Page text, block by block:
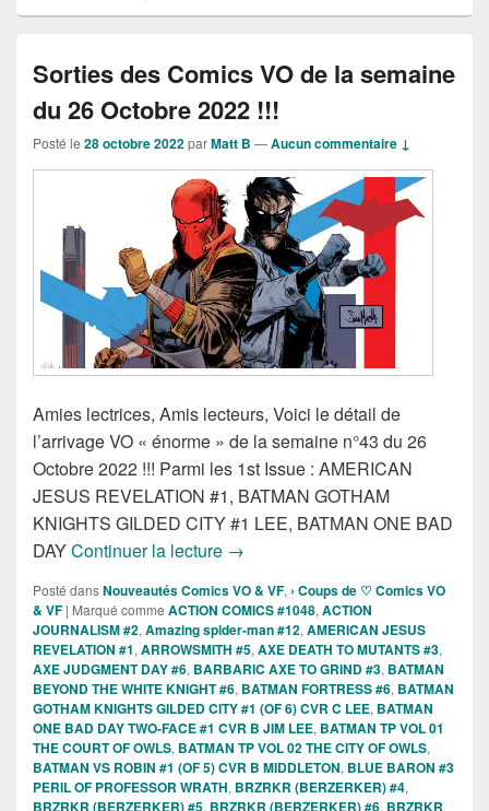
Sorties des Comics VO de la semaine
du 26 Octobre 2022 !!!
Posté le 28 octobre 2022parMatt B —Aucun commentaire ↓
Amies lectrices, Amis lecteurs, Voici le détail de
l’arrivage VO « énorme » de la semaine n°43 du 26
Octobre 2022 !!! Parmi les 1st Issue : AMERICAN
JESUS REVELATION #1, BATMAN GOTHAM
KNIGHTS GILDED CITY #1 LEE, BATMAN ONE BAD
DAYContinuer la lecture Sorties des Comics VO de la
→
Posté dansNouveautés Comics VO & VF, › Coups de ♡ Comics VO
& VF | Marqué comme ACTION COMICS #1048, ACTION
JOURNALISM #2, Amazing spider-man #12, AMERICAN JESUS
REVELATION #1, ARROWSMITH #5, AXE DEATH TO MUTANTS #3,
AXE JUDGMENT DAY #6, BARBARIC AXE TO GRIND #3, BATMAN
BEYOND THE WHITE KNIGHT #6, BATMAN FORTRESS #6, BATMAN
GOTHAM KNIGHTS GILDED CITY #1 (OF 6) CVR C LEE, BATMAN
ONE BAD DAY TWO-FACE #1 CVR B JIM LEE, BATMAN TP VOL 01
THE COURT OF OWLS, BATMAN TP VOL 02 THE CITY OF OWLS,
BATMAN VS ROBIN #1 (OF 5) CVR B MIDDLETON, BLUE BARON #3
PERIL OF PROFESSOR WRATH, BRZRKR (BERZERKER) #4,
BRZRKR (BERZERKER) #5, BRZRKR (BERZERKER) #6, BRZRKR